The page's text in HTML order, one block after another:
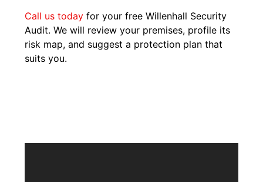
Call us today for your free Willenhall Security
Audit. We will review your premises, profile its
risk map, and suggest a protection plan that
suits you.